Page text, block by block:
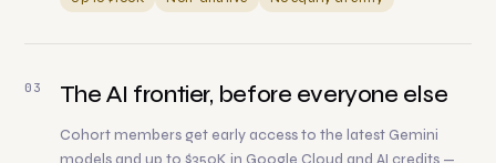
03 The AI frontier, before everyone else
Cohort members get early access to the latest Gemini